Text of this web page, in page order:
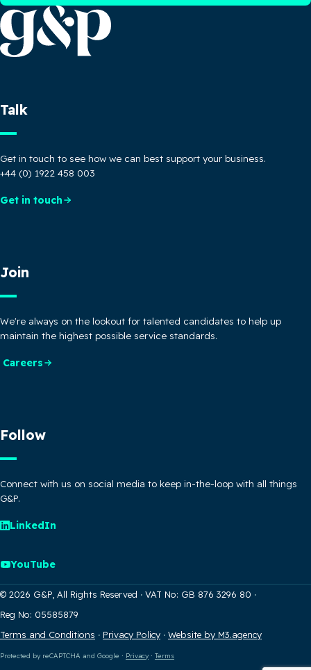
Talk
Get in touch to see how we can best support your business.
+44 (0) 1922 458 003
Get in touch
Join
We're always on the lookout for talented candidates to help up
maintain the highest possible service standards.
Careers
Follow
Connect with us on social media to keep in-the-loop with all things
G&P.
LinkedIn
YouTube
© 2026 G&P, All Rights Reserved · VAT No: GB 876 3296 80 ·
Reg No: 05585879
Terms and Conditions · Privacy Policy · Website by M3.agency
Protected by reCAPTCHA and Google · Privacy · Terms